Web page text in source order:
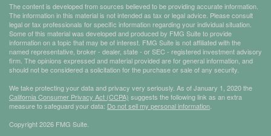
The content is developed from sources believed to be providing accurate information.
The information in this material is not intended as tax or legal advice. Please consult
legal or tax professionals for specific information regarding your individual situation.
Some of this material was developed and produced by FMG Suite to provide
information on a topic that may be of interest. FMG Suite is not affiliated with the
named representative, broker - dealer, state - or SEC - registered investment advisory
firm. The opinions expressed and material provided are for general information, and
should not be considered a solicitation for the purchase or sale of any security.
We take protecting your data and privacy very seriously. As of January 1, 2020 the
California Consumer Privacy Act (CCPA) suggests the following link as an extra
measure to safeguard your data: Do not sell my personal information
Copyright 2026 FMG Suite.